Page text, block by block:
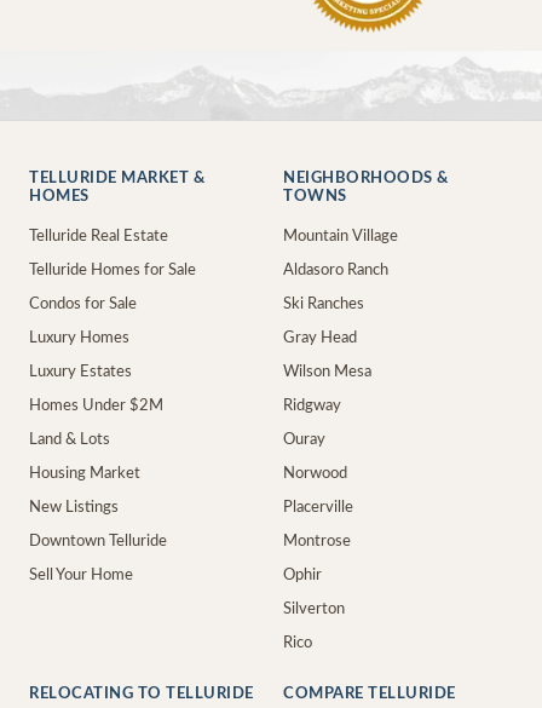
TELLURIDE MARKET &
HOMES
Telluride Real Estate
Telluride Homes for Sale
Condos for Sale
Luxury Homes
Luxury Estates
Homes Under $2M
Land & Lots
Housing Market
New Listings
Downtown Telluride
Sell Your Home
NEIGHBORHOODS &
TOWNS
Mountain Village
Aldasoro Ranch
Ski Ranches
Gray Head
Wilson Mesa
Ridgway
Ouray
Norwood
Placerville
Montrose
Ophir
Silverton
Rico
RELOCATING TO TELLURIDE COMPARE TELLURIDE